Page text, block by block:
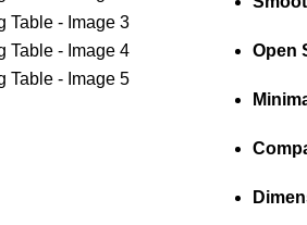
Open